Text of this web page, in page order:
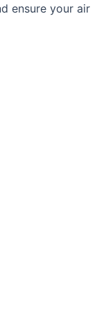
ensure your air